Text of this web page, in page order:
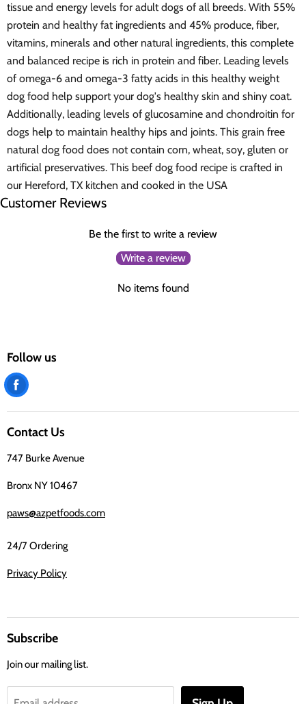
tissue and energy levels for adult dogs of all breeds. With 55%
protein and healthy fat ingredients and 45% produce, fiber,
vitamins, minerals and other natural ingredients, this complete
and balanced recipe is rich in protein and fiber. Leading levels
of omega-6 and omega-3 fatty acids in this healthy weight
dog food help support your dog's healthy skin and shiny coat.
Additionally, leading levels of glucosamine and chondroitin for
dogs help to maintain healthy hips and joints. This grain free
natural dog food does not contain corn, wheat, soy, gluten or
artificial preservatives. This beef dog food recipe is crafted in
our Hereford, TX kitchen and cooked in the USA
Customer Reviews
Be the first to write a review
Write a review
No items found
Follow us
Find
Facebook
Contact Us
747 Burke Avenue
Bronx NY 10467
paws@azpetfoods.com
24/7 Ordering
Privacy Policy
Subscribe
Join our mailing list.